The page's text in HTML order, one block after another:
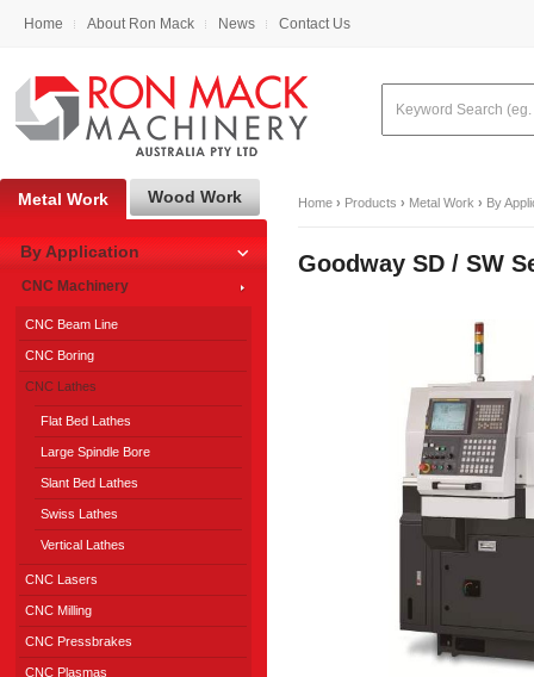
Home About Ron Mack News Contact Us
Home › Products › Metal Work › By
Goodway SD / SW
Metal Work Wood Work
By Application
CNC Machinery
CNC Beam Line
CNC Boring
CNC Lathes
Flat Bed Lathes
Large Spindle Bore
Slant Bed Lathes
Swiss Lathes
Vertical Lathes
CNC Lasers
CNC Milling
CNC Pressbrakes
CNC Plasmas